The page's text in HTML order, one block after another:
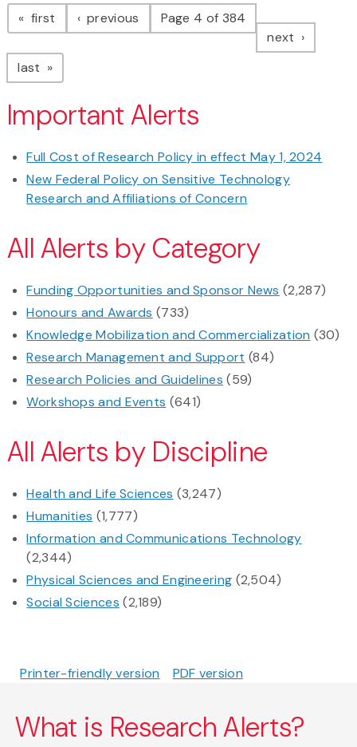
first page previous pagePage 4 of 384
next page
last page
Important Alerts
Full Cost of Research Policy in effect May 1, 2024
New Federal Policy on Sensitive Technology
Research and Affiliations of Concern
All Alerts by Category
Funding Opportunities and Sponsor News (2,287)
Honours and Awards (733)
Knowledge Mobilization and Commercialization (30)
Research Management and Support (84)
Research Policies and Guidelines (59)
Workshops and Events (641)
All Alerts by Discipline
Health and Life Sciences (3,247)
Humanities (1,777)
Information and Communications Technology
(2,344)
Physical Sciences and Engineering (2,504)
Social Sciences (2,189)
Printer-friendly version PDF version
What is Research Alerts?